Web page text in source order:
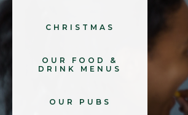
CHRISTMAS
OUR FOOD &
DRINK MENUS
OUR PUBS